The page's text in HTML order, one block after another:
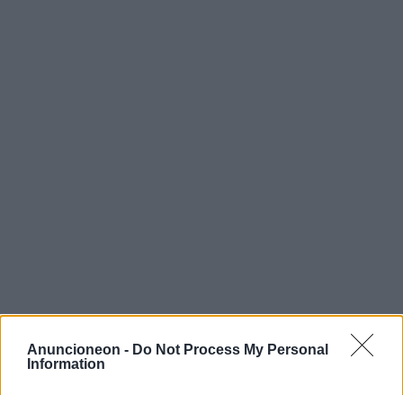
Anuncioneon - Do Not Process My Personal
Information
salute-mesotelioma-donne